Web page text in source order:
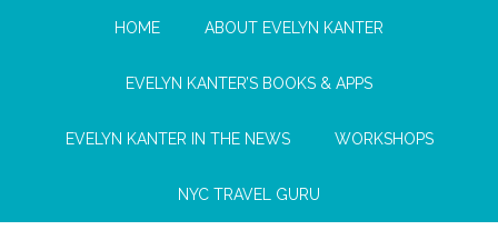
HOME ABOUT EVELYN KANTER
EVELYN KANTER’S BOOKS & APPS
EVELYN KANTER IN THE NEWS WORKSHOPS
NYC TRAVEL GURU